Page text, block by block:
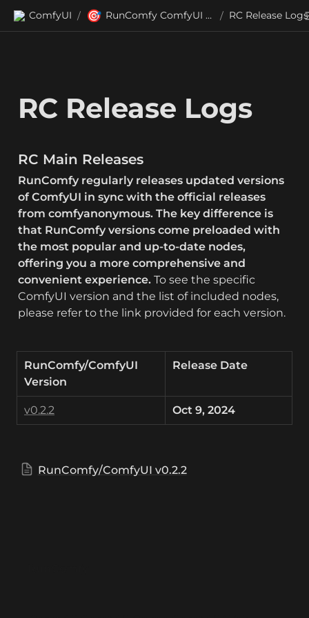
ComfyUI / 🎯 RunComfy ComfyUI (RC) Releases / RC Release Logs
RC Release Logs
RC Main Releases
RunComfy regularly releases updated versions
of ComfyUI in sync with the official releases
from comfyanonymous. The key difference is
that RunComfy versions come preloaded with
the most popular and up-to-date nodes,
offering you a more comprehensive and
convenient experience. To see the specific
ComfyUI version and the list of included nodes,
please refer to the link provided for each version.
RunComfy/ComfyUI
Version
Release Date
v0.2.2 Oct 9, 2024
RunComfy/ComfyUI v0.2.2